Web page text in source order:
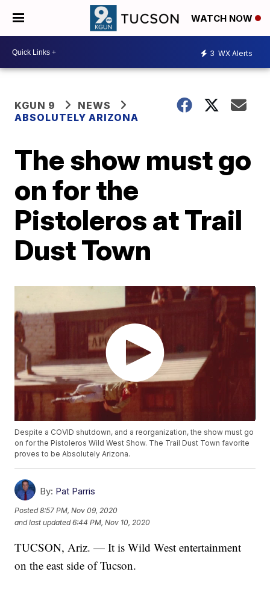
WATCH NOW
3 WX Alerts
KGUN 9
NEWS
ABSOLUTELY ARIZONA
The show must go
on for the
Pistoleros at Trail
Dust Town
Despite a COVID shutdown, and a reorganization, the show must go
on for the Pistoleros Wild West Show. The Trail Dust Town favorite
proves to be Absolutely Arizona.
By: Pat Parris
Posted8:57 PM, Nov 09, 2020
and last updated 6:44 PM, Nov 10, 2020
TUCSON, Ariz. — It is Wild West entertainment
on the east side of Tucson.